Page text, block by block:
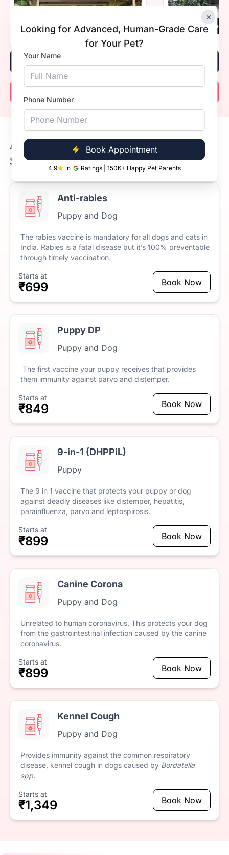
×
Looking for Advanced, Human-Grade Care
for Your Pet?
Your Name
Phone Number
Book Appointment
4.9 in Ratings | 150K+ Happy Pet Parents
Vetic, Greater Kailash 1, New Delhi
Open 24 hours
Vetic, Defence
Available Dog Vaccine Prices in
Sda Market, Delhi
Anti-rabies
Puppy and Dog
The rabies vaccine is mandatory for all dogs and cats in
India. Rabies is a fatal disease but it’s 100% preventable
through timely vaccination.
Starts at
₹699 Book Now
Puppy DP
Puppy and Dog
The first vaccine your puppy receives that provides
them immunity against parvo and distemper.
Starts at
₹849 Book Now
9-in-1 (DHPPiL)
Puppy
The 9 in 1 vaccine that protects your puppy or dog
against deadly diseases like distemper, hepatitis,
parainfluenza, parvo and leptospirosis.
Starts at
₹899 Book Now
Canine Corona
Puppy and Dog
Unrelated to human coronavirus. This protects your dog
from the gastrointestinal infection caused by the canine
coronavirus.
Starts at
₹899 Book Now
Kennel Cough
Puppy and Dog
Provides immunity against the common respiratory
disease, kennel cough in dogs caused by Bordatella
spp.
Starts at
₹1,349 Book Now